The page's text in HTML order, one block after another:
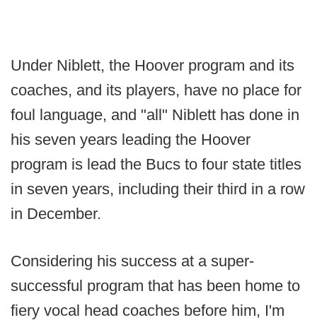
Under Niblett, the Hoover program and its
coaches, and its players, have no place for
foul language, and "all" Niblett has done in
his seven years leading the Hoover
program is lead the Bucs to four state titles
in seven years, including their third in a row
in December.
Considering his success at a super-
successful program that has been home to
fiery vocal head coaches before him, I'm